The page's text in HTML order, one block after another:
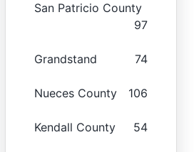
San Patricio County
97
Grandstand 74
Nueces County 106
Kendall County 54